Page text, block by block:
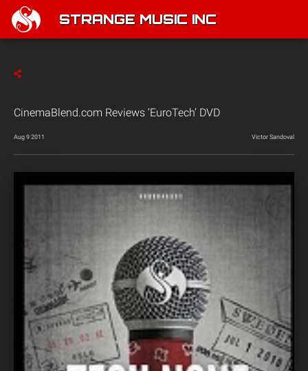
STRANGE MUSIC INC
CinemaBlend.com Reviews ‘EuroTech’ DVD
Aug 9 2011 Victor Sandoval